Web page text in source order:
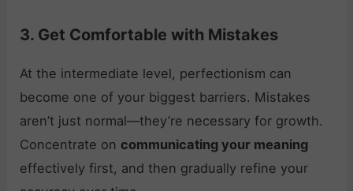
3. Get Comfortable with Mistakes
At the intermediate level, perfectionism can
become one of your biggest barriers. Mistakes
aren’t just normal—they’re necessary for growth.
Concentrate on communicating your meaning
effectively first, and then gradually refine your